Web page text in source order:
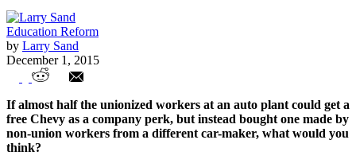
Education Reform
by Larry Sand
December 1, 2015
Private v. Big Government-Unionized
Schools
If almost half the unionized workers at an auto plant could get a
free Chevy as a company perk, but instead bought one made by
non-union workers from a different car-maker, what would you
think?